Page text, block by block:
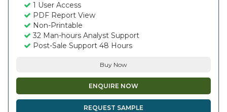
1 User Access
PDF Report View
Non-Printable
32 Man-hours Analyst Support
Post-Sale Support 48 Hours
Buy Now
ENQUIRE NOW
REQUEST SAMPLE